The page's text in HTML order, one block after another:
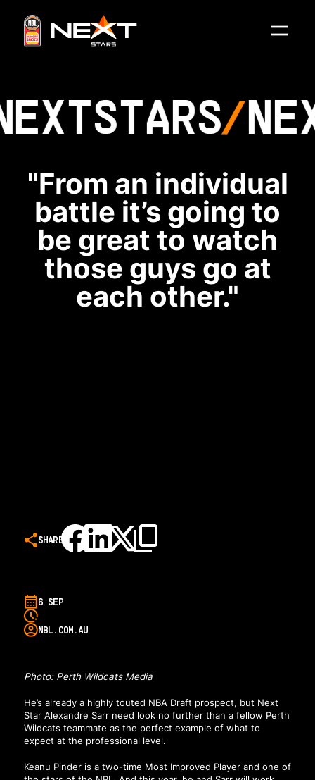
STARS
"From an individual
battle it’s going to
be great to watch
those guys go at
each other."
SHARE
6 SEP
NBL.COM.AU
Photo: Perth Wildcats Media
He’s already a highly touted NBA Draft prospect, but Next
Star Alexandre Sarr need look no further than a fellow Perth
Wildcats teammate as the perfect example of what to
expect at the professional level.
Keanu Pinder is a two-time Most Improved Player and one of